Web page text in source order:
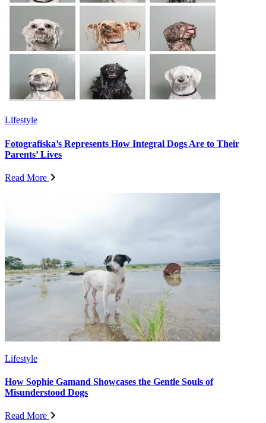
Lifestyle
Fotografiska’s Represents How Integral Dogs Are to Their
Parents’ Lives
Read More
Lifestyle
How Sophie Gamand Showcases the Gentle Souls of
Misunderstood Dogs
Read More